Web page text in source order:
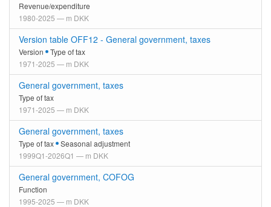
Revenue/expenditure
1980-2025 — m DKK
Version table OFF12 - General government, taxes
Version
Type of tax
1971-2025 — m DKK
General government, taxes
Type of tax
1971-2025 — m DKK
General government, taxes
Type of tax
Seasonal adjustment
1999Q1-2026Q1 — m DKK
General government, COFOG
Function
1995-2025 — m DKK